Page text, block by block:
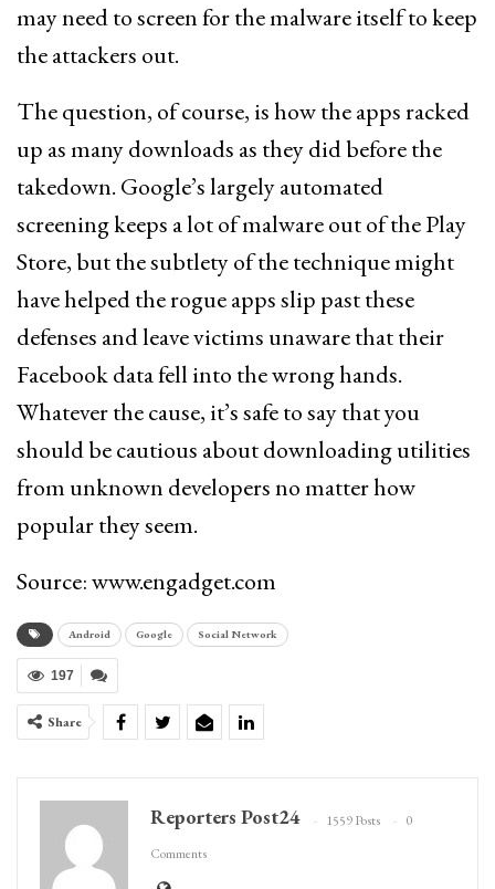
may need to screen for the malware itself to keep
the attackers out.
The question, of course, is how the apps racked
up as many downloads as they did before the
takedown. Google’s largely automated
screening keeps a lot of malware out of the Play
Store, but the subtlety of the technique might
have helped the rogue apps slip past these
defenses and leave victims unaware that their
Facebook data fell into the wrong hands.
Whatever the cause, it’s safe to say that you
should be cautious about downloading utilities
from unknown developers no matter how
popular they seem.
Source: www.engadget.com
Android Google Social Network
197
Share
Reporters Post24 1559 Posts
0
Comments